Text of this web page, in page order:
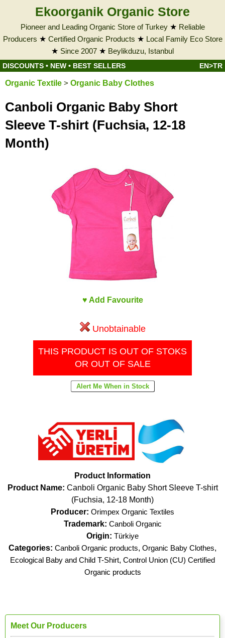
Ekoorganik Organic Store
Pioneer and Leading Organic Store of Turkey★ Reliable
Producers ★ Certified Organic Products ★ Local Family Eco Store
★ Since 2007 ★ Beylikduzu, Istanbul
DISCOUNTS • NEW • BEST SELLERS EN>TR
Organic Textile > Organic Baby Clothes
Canboli Organic Baby Short
Sleeve T-shirt (Fuchsia, 12-18
Month)
♥ Add Favourite
Unobtainable
THIS PRODUCT IS OUT OF STOKS
OR OUT OF SALE
Product Information
Product Name: Canboli Organic Baby Short Sleeve T-shirt
(Fuchsia, 12-18 Month)
Producer: Orimpex Organic Textiles
Trademark: Canboli Organic
Origin: Türkiye
Categories: Canboli Organic products, Organic Baby Clothes,
Ecological Baby and Child T-Shirt, Control Union (CU) Certified
Organic products
Meet Our Producers